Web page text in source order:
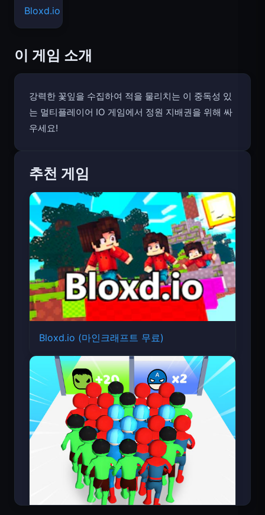
Bloxd.io
이 게임 소개
강력한 꽃잎을 수집하여 적을 물리치는 이 중독성 있
는 멀티플레이어 IO 게임에서 정원 지배권을 위해 싸
우세요!
추천 게임
Bloxd.io (마인크래프트 무료)